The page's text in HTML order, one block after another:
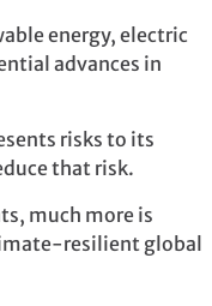
energy, electric
advances in
risks to its
that risk.
much more is
resilient global